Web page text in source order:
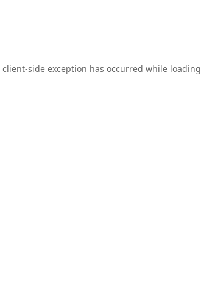
client-side exception has occurred while loading